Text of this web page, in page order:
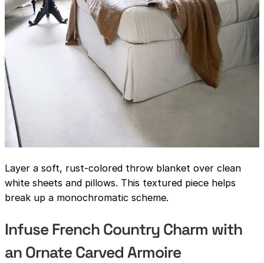
Layer a soft, rust-colored throw blanket over clean
white sheets and pillows. This textured piece helps
break up a monochromatic scheme.
Infuse French Country Charm with
an Ornate Carved Armoire